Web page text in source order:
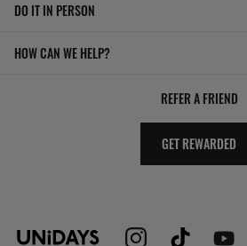
DO IT IN PERSON
HOW CAN WE HELP?
REFER A FRIEND
GET REWARDED